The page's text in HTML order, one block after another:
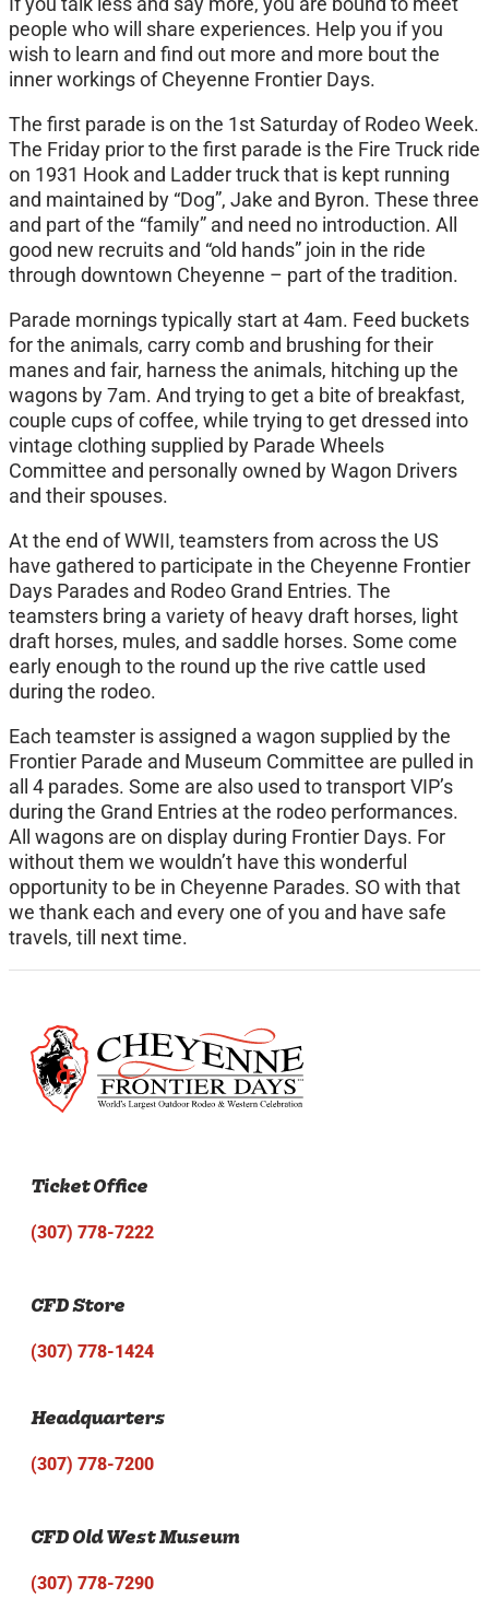
people who will share experiences. Help you if you
wish to learn and find out more and more bout the
inner workings of Cheyenne Frontier Days.
The first parade is on the 1st Saturday of Rodeo Week.
The Friday prior to the first parade is the Fire Truck ride
on 1931 Hook and Ladder truck that is kept running
and maintained by “Dog”, Jake and Byron. These three
and part of the “family” and need no introduction. All
good new recruits and “old hands” join in the ride
through downtown Cheyenne – part of the tradition.
Parade mornings typically start at 4am. Feed buckets
for the animals, carry comb and brushing for their
manes and fair, harness the animals, hitching up the
wagons by 7am. And trying to get a bite of breakfast,
couple cups of coffee, while trying to get dressed into
vintage clothing supplied by Parade Wheels
Committee and personally owned by Wagon Drivers
and their spouses.
At the end of WWII, teamsters from across the US
have gathered to participate in the Cheyenne Frontier
Days Parades and Rodeo Grand Entries. The
teamsters bring a variety of heavy draft horses, light
draft horses, mules, and saddle horses. Some come
early enough to the round up the rive cattle used
during the rodeo.
Each teamster is assigned a wagon supplied by the
Frontier Parade and Museum Committee are pulled in
all 4 parades. Some are also used to transport VIP’s
during the Grand Entries at the rodeo performances.
All wagons are on display during Frontier Days. For
without them we wouldn’t have this wonderful
opportunity to be in Cheyenne Parades. SO with that
we thank each and every one of you and have safe
travels, till next time.
Ticket Office
(307) 778-7222
CFD Store
(307) 778-1424
Headquarters
(307) 778-7200
CFD Old West Museum
(307) 778-7290